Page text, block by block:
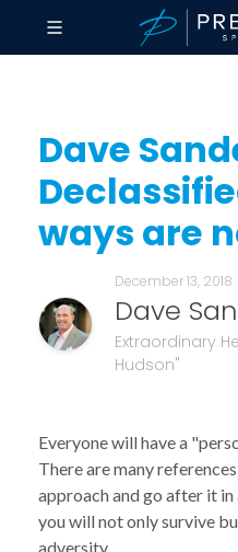
Dave
ways are
December 13, 2018
Dave
Extraordinary
Hudson"
Everyone will have a
There are many
approach and go after it
you will not only survive
adversity.